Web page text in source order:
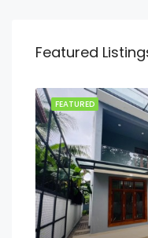
Featured
FEATURED